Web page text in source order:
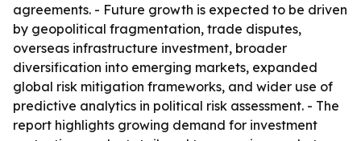
agreements. - Future growth is expected to be driven
by geopolitical fragmentation, trade disputes,
overseas infrastructure investment, broader
diversification into emerging markets, expanded
global risk mitigation frameworks, and wider use of
predictive analytics in political risk assessment. - The
report highlights growing demand for investment